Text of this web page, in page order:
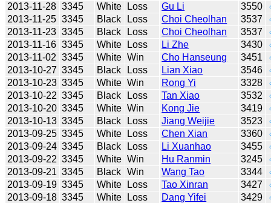
2013-11-28 3345 White Loss Gu Li 3550
2013-11-25 3345 Black Loss Choi Cheolhan 3537
2013-11-23 3345 Black Loss Choi Cheolhan 3537
2013-11-16 3345 White Loss Li Zhe 3430
2013-11-02 3345 White Win Cho Hanseung 3451
2013-10-27 3345 Black Loss Lian Xiao 3546
2013-10-23 3345 White Win Rong Yi 3328
2013-10-22 3345 Black Loss Tan Xiao 3532
2013-10-20 3345 White Win Kong Jie 3419
2013-10-13 3345 Black Loss Jiang Weijie 3523
2013-09-25 3345 White Loss Chen Xian 3360
2013-09-24 3345 Black Loss Li Xuanhao 3455
2013-09-22 3345 White Win Hu Ranmin 3245
2013-09-21 3345 Black Win Wang Tao 3344
2013-09-19 3345 White Loss Tao Xinran 3427
2013-09-18 3345 White Loss Dang Yifei 3429